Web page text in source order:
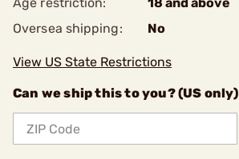
Oversea shipping:
No
View US State Restrictions
Can we ship this to you? (US only)